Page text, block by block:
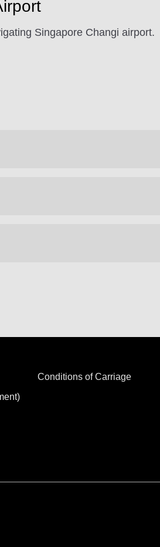
Singapore Changi airport.
Conditions of Carriage